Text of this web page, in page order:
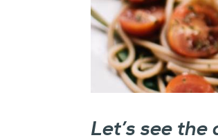
Let’s see